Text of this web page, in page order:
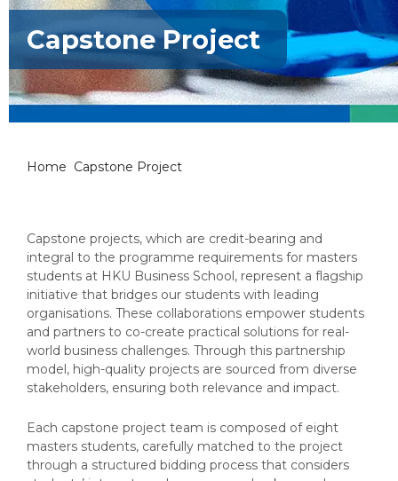
Capstone Project
Home Capstone Project
Capstone projects, which are credit-bearing and
integral to the programme requirements for masters
students at HKU Business School, represent a flagship
initiative that bridges our students with leading
organisations. These collaborations empower students
and partners to co-create practical solutions for real-
world business challenges. Through this partnership
model, high-quality projects are sourced from diverse
stakeholders, ensuring both relevance and impact.
Each capstone project team is composed of eight
masters students, carefully matched to the project
through a structured bidding process that considers